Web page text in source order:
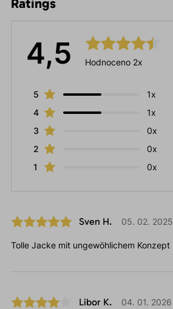
Ratings
4,5 Hodnoceno 2x
5
1x
4
1x
3
0x
2
0x
1
0x
Sven H. 05. 02. 2025
Tolle Jacke mit ungewöhlichem Konzept
Libor K. 04. 01. 2026